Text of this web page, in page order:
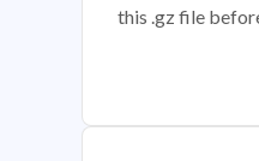
this .gz file